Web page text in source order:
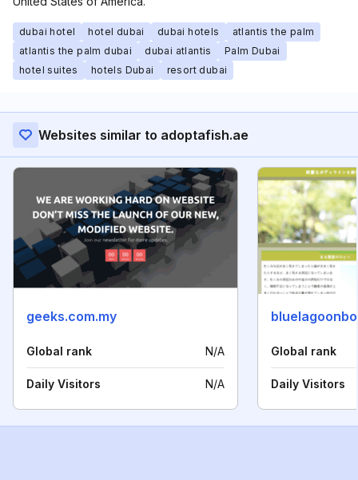
dubai hotel hotel dubai dubai hotels
atlantis the palm
atlantis the palm dubai
dubai atlantis
Palm Dubai
hotel suites
hotels Dubai resort dubai
Websites similar to adoptafish.ae
geeks.com.my
Global rank N/A
Daily Visitors N/A
Global rank
Daily Visitors